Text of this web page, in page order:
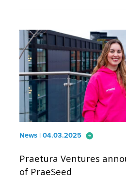
News | 04.03.2025 arrow_circle_right
Praetura Ventures
of PraeSeed